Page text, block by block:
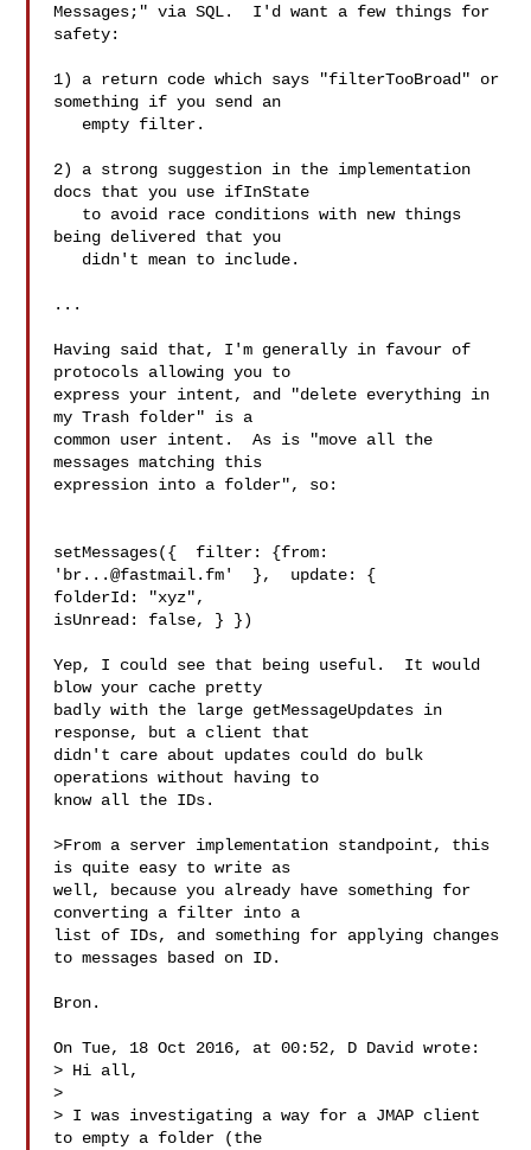
Messages;" via SQL.  I'd want a few things for
safety:
1) a return code which says "filterTooBroad" or
something if you send an
2) a strong suggestion in the implementation
docs that you use ifInState
being delivered that you
...
Having said that, I'm generally in favour of
protocols allowing you to
express your intent, and "delete everything in
my Trash folder" is a
common user intent.  As is "move all the
messages matching this
expression into a folder", so:
setMessages({  filter: {from:
' br...@fastmail.fm'  },  update: {
folderId: "xyz",
isUnread: false, } })
Yep, I could see that being useful.  It would
blow your cache pretty
badly with the large getMessageUpdates in
response, but a client that
didn't care about updates could do bulk
operations without having to
know all the IDs.
>From a server implementation standpoint, this
is quite easy to write as
well, because you already have something for
converting a filter into a
list of IDs, and something for applying changes
to messages based on ID.
Bron.
On Tue, 18 Oct 2016, at 00:52, D David wrote:
> Hi all,
>
> I was investigating a way for a JMAP client
to empty a folder (the